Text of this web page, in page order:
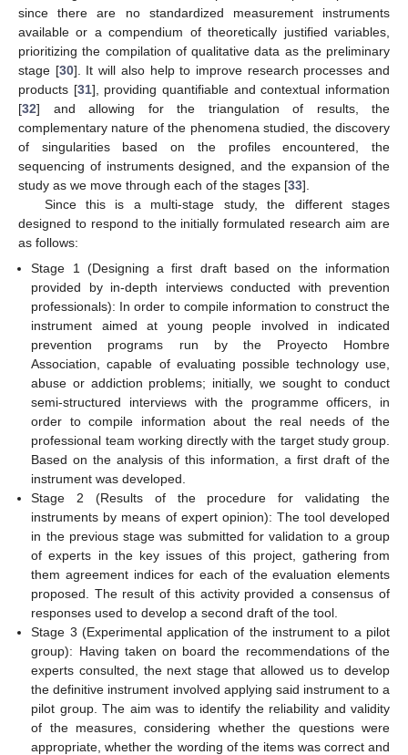
since there are no standardized measurement instruments
available or a compendium of theoretically justified variables,
prioritizing the compilation of qualitative data as the preliminary
stage [30]. It will also help to improve research processes and
products [31], providing quantifiable and contextual information
[32] and allowing for the triangulation of results, the
complementary nature of the phenomena studied, the discovery
of singularities based on the profiles encountered, the
sequencing of instruments designed, and the expansion of the
study as we move through each of the stages [33].
Since this is a multi-stage study, the different stages
designed to respond to the initially formulated research aim are
as follows:
Stage 1 (Designing a first draft based on the information
provided by in-depth interviews conducted with prevention
professionals): In order to compile information to construct the
instrument aimed at young people involved in indicated
prevention programs run by the Proyecto Hombre
Association, capable of evaluating possible technology use,
abuse or addiction problems; initially, we sought to conduct
semi-structured interviews with the programme officers, in
order to compile information about the real needs of the
professional team working directly with the target study group.
Based on the analysis of this information, a first draft of the
instrument was developed.
Stage 2 (Results of the procedure for validating the
instruments by means of expert opinion): The tool developed
in the previous stage was submitted for validation to a group
of experts in the key issues of this project, gathering from
them agreement indices for each of the evaluation elements
proposed. The result of this activity provided a consensus of
responses used to develop a second draft of the tool.
Stage 3 (Experimental application of the instrument to a pilot
group): Having taken on board the recommendations of the
experts consulted, the next stage that allowed us to develop
the definitive instrument involved applying said instrument to a
pilot group. The aim was to identify the reliability and validity
of the measures, considering whether the questions were
appropriate, whether the wording of the items was correct and